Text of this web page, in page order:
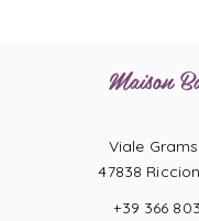
Maison
Viale
47838
+39 366